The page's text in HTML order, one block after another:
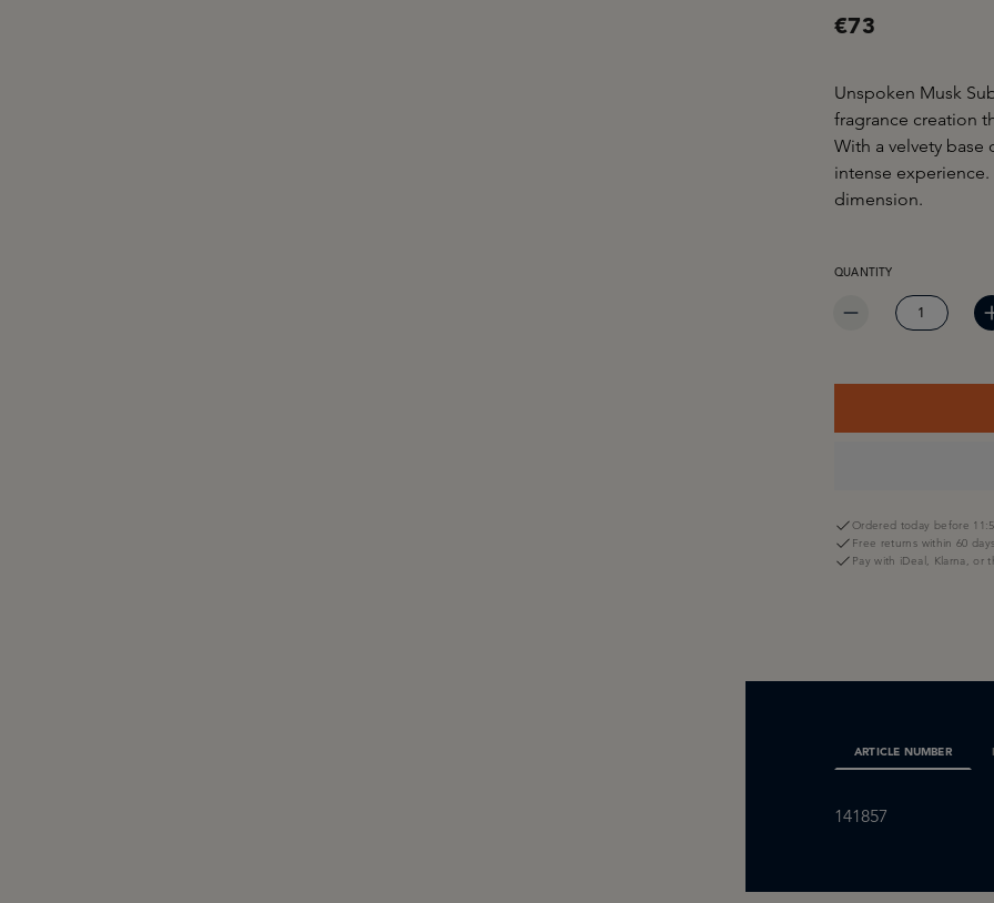
€73
Unspoken Musk
fragrance creation
With a velvety base
intense
dimension.
PRODUCT QUANTITY:
QUANTITY
Ordered today before
Free returns within 60
Pay with iDeal, Klarna, or
ARTICLE NUMBER
141857